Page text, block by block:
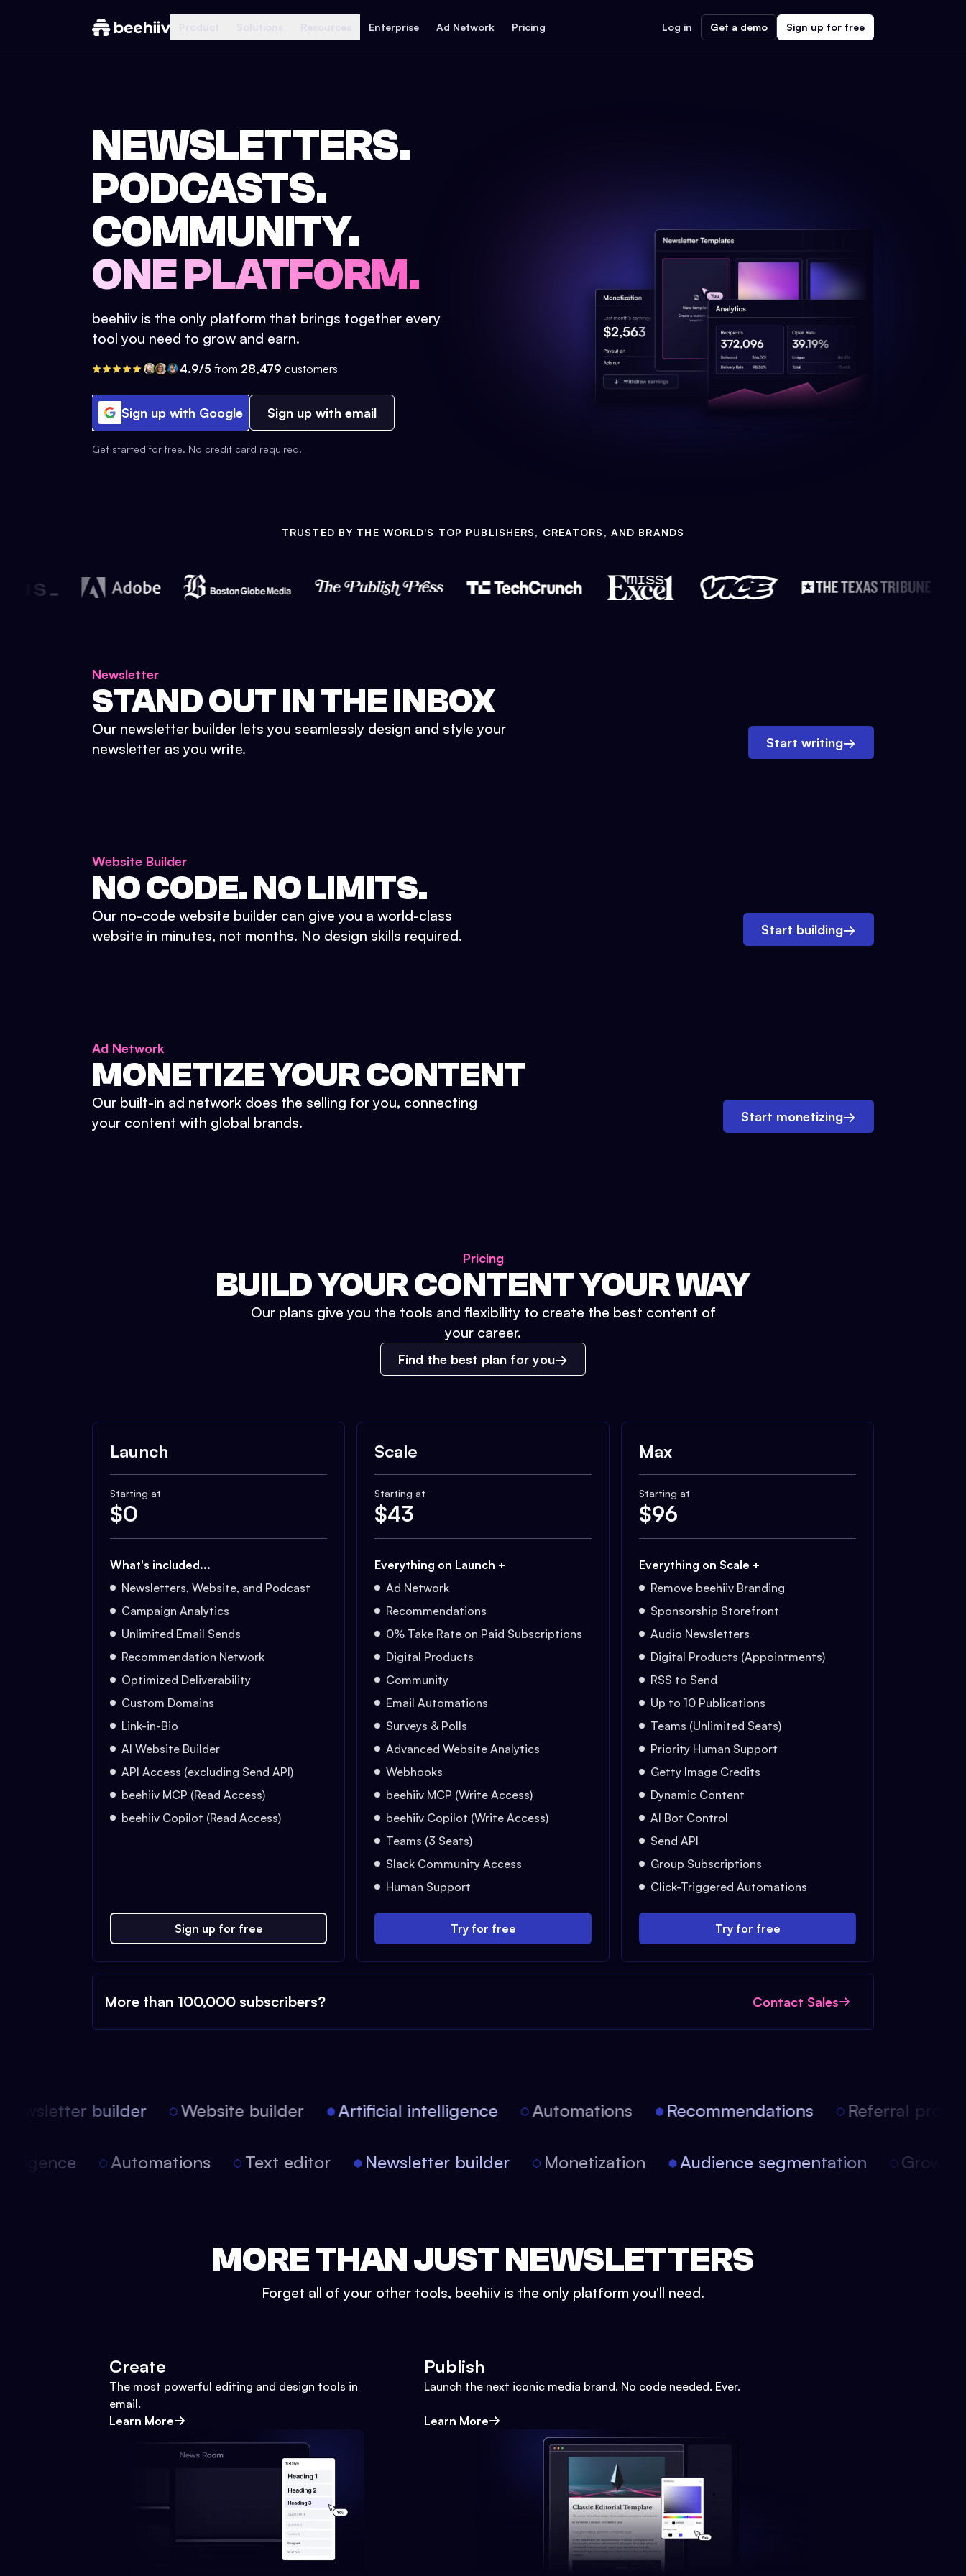
Enterprise Ad Network Pricing Log in Get a demo Sign up for free
NEWSLETTERS.
PODCASTS.
COMMUNITY.
ONE PLATFORM.
beehiiv is the only platform that brings together every
tool you need to grow and earn.
4.9/5 from 28,479 customers
Sign up with Google Sign up with email
Get started for free. No credit card required.
TRUSTED BY THE WORLD'S TOP PUBLISHERS, CREATORS, AND BRANDS
Newsletter
STAND OUT IN THE INBOX
Our newsletter builder lets you seamlessly design and style your
newsletter as you write.
Start writing→
Website Builder
NO CODE. NO LIMITS.
Our no-code website builder can give you a world-class
website in minutes, not months. No design skills required.
Start building→
Ad Network
MONETIZE YOUR CONTENT
Our built-in ad network does the selling for you, connecting
your content with global brands.
Start monetizing→
Pricing
BUILD YOUR CONTENT YOUR WAY
Our plans give you the tools and flexibility to create the best content of
your career.
Find the best plan for you
Launch
Starting at
$0
What's included...
Newsletters, Website, and Podcast
Campaign Analytics
Unlimited Email Sends
Recommendation Network
Optimized Deliverability
Custom Domains
Link-in-Bio
AI Website Builder
API Access (excluding Send API)
beehiiv MCP (Read Access)
beehiiv Copilot (Read Access)
Sign up for free
Scale
Starting at
$43
Everything on Launch +
Ad Network
Recommendations
0% Take Rate on Paid Subscriptions
Digital Products
Community
Email Automations
Surveys & Polls
Advanced Website Analytics
Webhooks
beehiiv MCP (Write Access)
beehiiv Copilot (Write Access)
Teams (3 Seats)
Slack Community Access
Human Support
Try for free
Max
Starting at
$96
Everything on Scale +
Remove beehiiv Branding
Sponsorship Storefront
Audio Newsletters
Digital Products (Appointments)
RSS to Send
Up to 10 Publications
Teams (Unlimited Seats)
Priority Human Support
Getty Image Credits
Dynamic Content
AI Bot Control
Send API
Group Subscriptions
Click-Triggered Automations
Try for free
More than 100,000 subscribers? Contact Sales
builder Website builder Artificial intelligence Automations Recommendations Referral
Automations Text editor Newsletter builder Monetization Audience segmentation
MORE THAN JUST NEWSLETTERS
Forget all of your other tools, beehiiv is the only platform you'll need.
Create
The most powerful editing and design tools in
email.
Learn More
Publish
Launch the next iconic media brand. No code needed. Ever.
Learn More